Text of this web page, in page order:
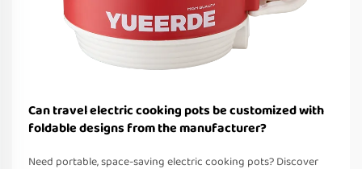
Can travel electric cooking pots be customized with
foldable designs from the manufacturer?
Need portable, space-saving electric cooking pots? Discover